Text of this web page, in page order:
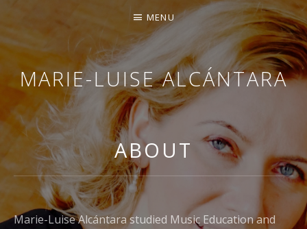
MARIE-LUISE ALCÁNTARA
PIANIST
MENU
ABOUT
Marie-Luise Alcántara studied Music Education and